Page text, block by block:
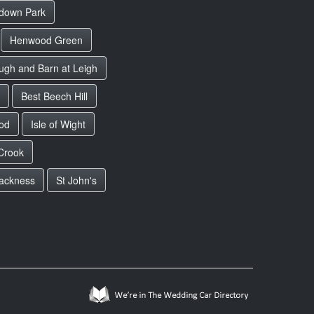
Park
Henwood Green
and Barn at Leigh
Best Beech Hill
Isle of Wight
St John's